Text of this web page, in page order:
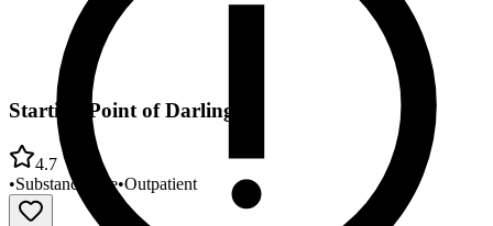
Starting Point of Darlington
4.7
•Substance Use•Outpatient